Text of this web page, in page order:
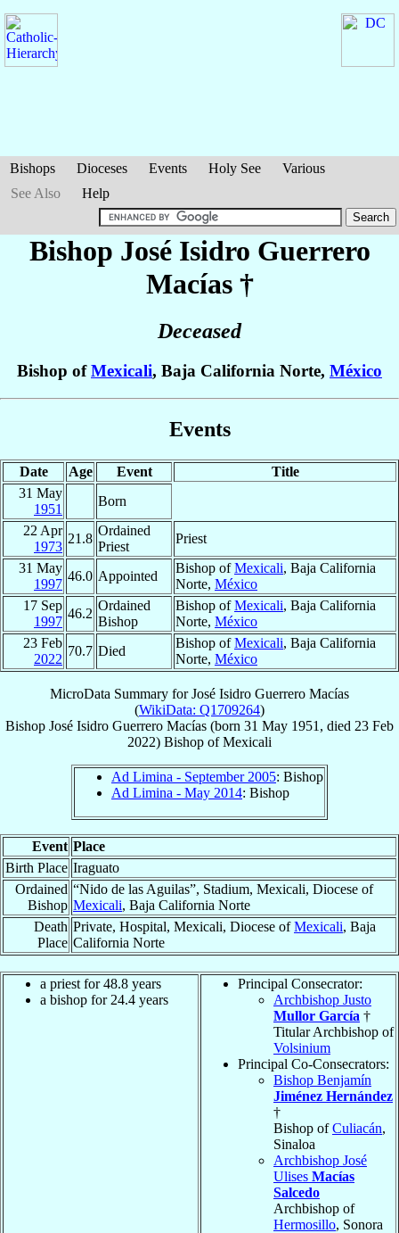
Bishops Dioceses Events Holy See
Various
See Also
Help
Bishop José Isidro Guerrero
Macías†
Deceased
Bishop ofMexicali, Baja California Norte, México
Events
Date Age Event
Title
31 May
1951
Born
22 Apr
1973
21.8
Ordained
Priest
Priest
31 May
1997
46.0 Appointed
Bishop ofMexicali, Baja California
Norte, México
17 Sep
1997
46.2
Ordained
Bishop
Bishop ofMexicali, Baja California
Norte, México
23 Feb
2022
70.7 Died
Bishop ofMexicali, Baja California
Norte, México
MicroData Summary forJosé Isidro Guerrero Macías
(WikiData: Q1709264)
Bishop José Isidro Guerrero Macías (born 31 May 1951 , died 23 Feb
2022) Bishop ofMexicali
Ad Limina - September 2005: Bishop
Ad Limina - May 2014: Bishop
Event Place
Birth Place Iraguato
Ordained
Bishop
“Nido de las Aguilas”, Stadium, Mexicali, Diocese of
Mexicali, Baja California Norte
Death
Place
Private, Hospital, Mexicali, Diocese ofMexicali, Baja
California Norte
a priest for 48.8 years
a bishop for 24.4 years
Principal Consecrator:
Archbishop Justo
Mullor García †
Titular Archbishop of
Volsinium
Principal Co-Consecrators:
Bishop Benjamín
Jiménez Hernández
†
Bishop ofCuliacán,
Sinaloa
Archbishop José
Ulises Macías
Salcedo
Archbishop of
Hermosillo, Sonora